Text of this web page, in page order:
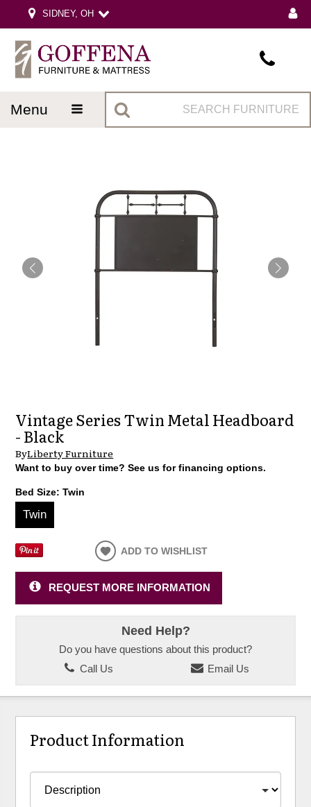
SIDNEY, OH
menu
Vintage Series Twin Metal Headboard
- Black
ByLiberty Furniture
Want to buy over time? See us for financing options.
Bed Size:Twin
Twin
ADD TO WISHLIST
REQUEST MORE INFORMATION
Need Help?
Do you have questions about this product?
Call Us
Email Us
Product Information